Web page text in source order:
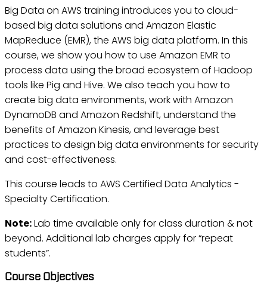
Big Data on AWS training introduces you to cloud-
based big data solutions and Amazon Elastic
MapReduce (EMR), the AWS big data platform. In this
course, we show you how to use Amazon EMR to
process data using the broad ecosystem of Hadoop
tools like Pig and Hive. We also teach you how to
create big data environments, work with Amazon
DynamoDB and Amazon Redshift, understand the
benefits of Amazon Kinesis, and leverage best
practices to design big data environments for security
and cost-effectiveness.
This course leads to AWS Certified Data Analytics -
Specialty Certification.
Note:Lab time available only for class duration & not
beyond. Additional lab charges apply for “repeat
students”.
Course Objectives